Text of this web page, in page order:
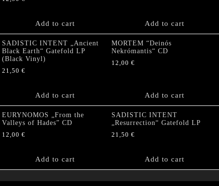
Add to cart Add to cart
SADISTIC INTENT „Ancient
Black Earth“ Gatefold LP
(Black Vinyl)
21,50 €
Add to cart
MORTEM “Deinós
Nekrómantis“ CD
12,00 €
Add to cart
EURYNOMOS „From the
Valleys of Hades” CD
12,00 €
Add to cart
SADISTIC INTENT
„Resurrection“ Gatefold LP
21,50 €
Add to cart